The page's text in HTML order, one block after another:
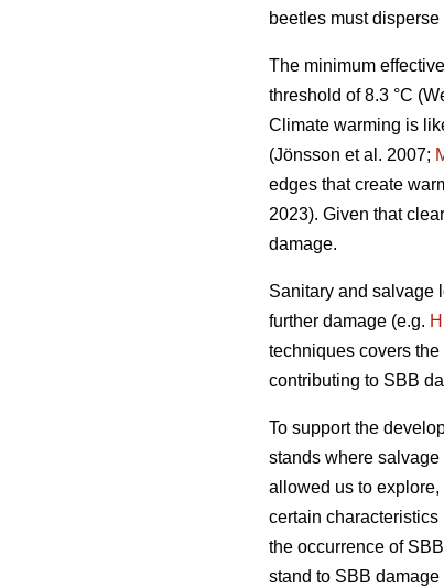
beetles must
The minimum
threshold of 8.3 °C
Climate warming is
(Jönsson et al. 2007;
edges that create
2023). Given that
damage.
Sanitary and salvage
further damage (e.g.
techniques covers
contributing to SBB
To support the
stands where
allowed us to explore,
certain
the occurrence of
stand to SBB